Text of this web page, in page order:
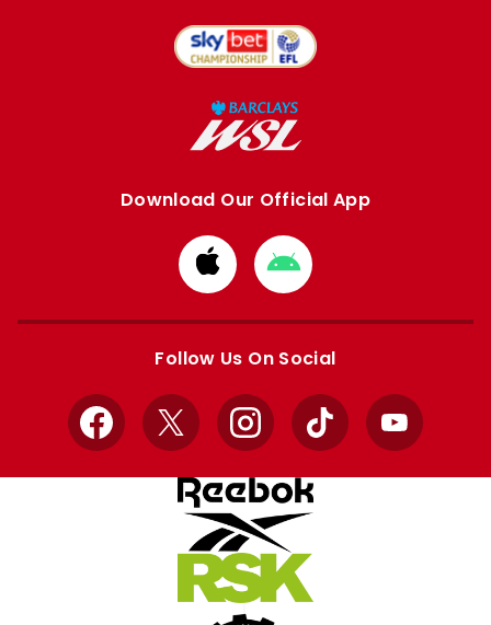
Download Our Official App
Download
from
Apple
Download
from
Google
Follow Us On Social
Facebook
X InstagramTikTok YouTube